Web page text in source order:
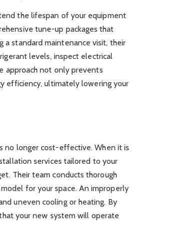
the lifespan of your equipment
tune-up packages that
a standard maintenance visit, their
levels, inspect electrical
approach not only prevents
efficiency, ultimately lowering your
no longer cost-effective. When it is
services tailored to your
Their team conducts thorough
for your space. An improperly
uneven cooling or heating. By
your new system will operate